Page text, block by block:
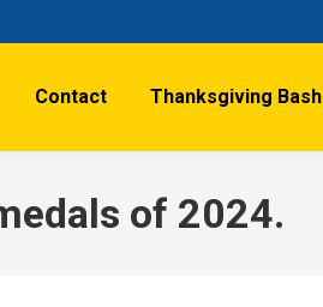
Contact Thanksgiving Bash
of 2024.